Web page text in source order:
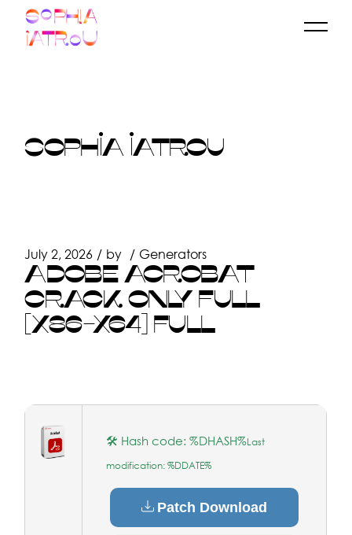
content
SOPHIA IATROU
July 2, 2026 by Generators
ADOBE ACROBAT
CRACK ONLY FULL
[X86-X64] FULL
🛠 Hash code: %DHASH%Last
modification: %DDATE%
Patch Download